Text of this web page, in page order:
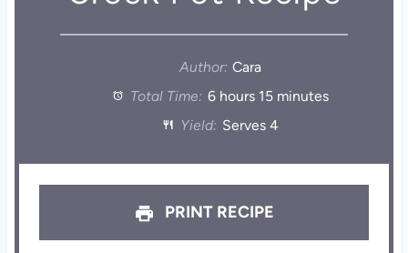
Author: Cara
Total Time: 6 hours 15 minutes
Yield: Serves 4
PRINT RECIPE